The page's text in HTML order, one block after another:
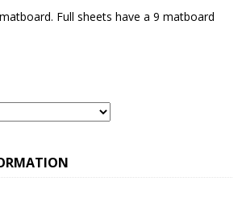
Full sheets have a 9 matboard